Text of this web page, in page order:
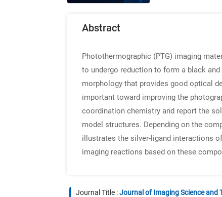
Abstract
Photothermographic (PTG) imaging
to undergo reduction to form a black
morphology that provides good optical
important toward improving the
coordination chemistry and report the
model structures. Depending on the
illustrates the silver-ligand interactions
imaging reactions based on these
Journal Title :Journal of Imaging Science and